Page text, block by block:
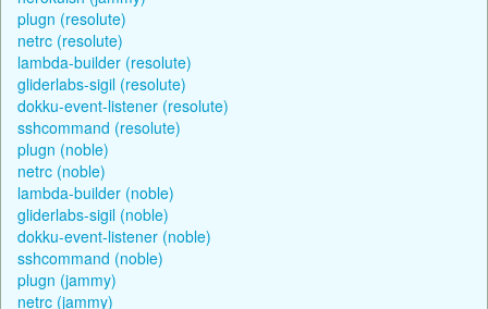
plugn (resolute)
netrc (resolute)
lambda-builder (resolute)
gliderlabs-sigil (resolute)
dokku-event-listener (resolute)
sshcommand (resolute)
plugn (noble)
netrc (noble)
lambda-builder (noble)
gliderlabs-sigil (noble)
dokku-event-listener (noble)
sshcommand (noble)
plugn (jammy)
netrc (jammy)